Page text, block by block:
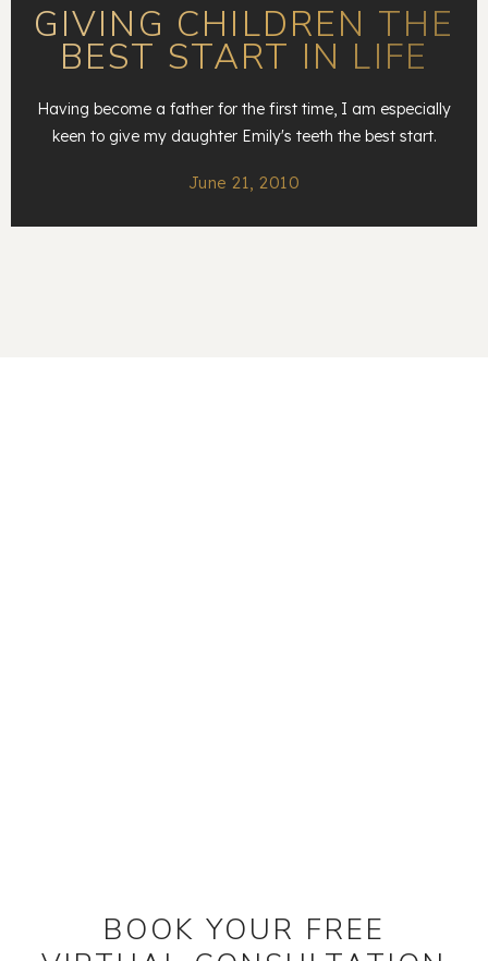
GIVING CHILDREN THE
BEST START IN LIFE
Having become a father for the first time, I am especially
keen to give my daughter Emily's teeth the best start.
June 21, 2010
BOOK YOUR FREE